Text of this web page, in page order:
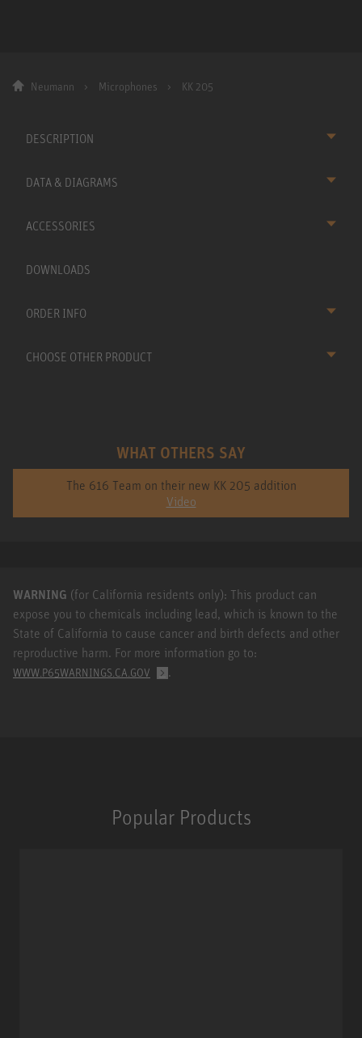
Neumann Microphones KK 205
DESCRIPTION
DATA & DIAGRAMS
ACCESSORIES
DOWNLOADS
ORDER INFO
CHOOSE OTHER PRODUCT
WHAT OTHERS SAY
The 616 Team on their new KK 205 addition
Video
WARNING (for California residents only): This product can
expose you to chemicals including lead, which is known to the
State of California to cause cancer and birth defects and other
reproductive harm. For more information go to:
WWW.P65WARNINGS.CA.GOV .
Popular Products